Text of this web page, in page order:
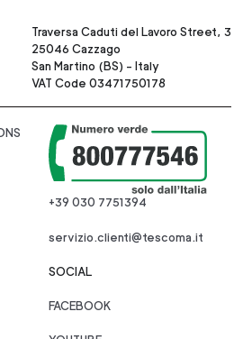
Traversa Caduti del Lavoro Street, 3
25046 Cazzago
San Martino (BS) - Italy
VAT Code 03471750178
+39 030 7751394
servizio.clienti@tescoma.it
SOCIAL
FACEBOOK